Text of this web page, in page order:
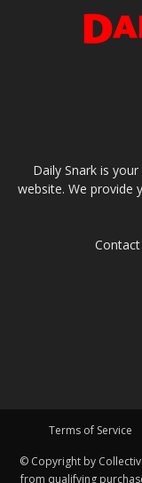
Daily Snark is
website. We provide
Contact
Terms of Service
© Copyright by
from qualifying